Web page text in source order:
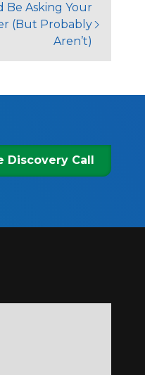
Be Asking Your
(But Probably
Aren’t)
Discovery Call